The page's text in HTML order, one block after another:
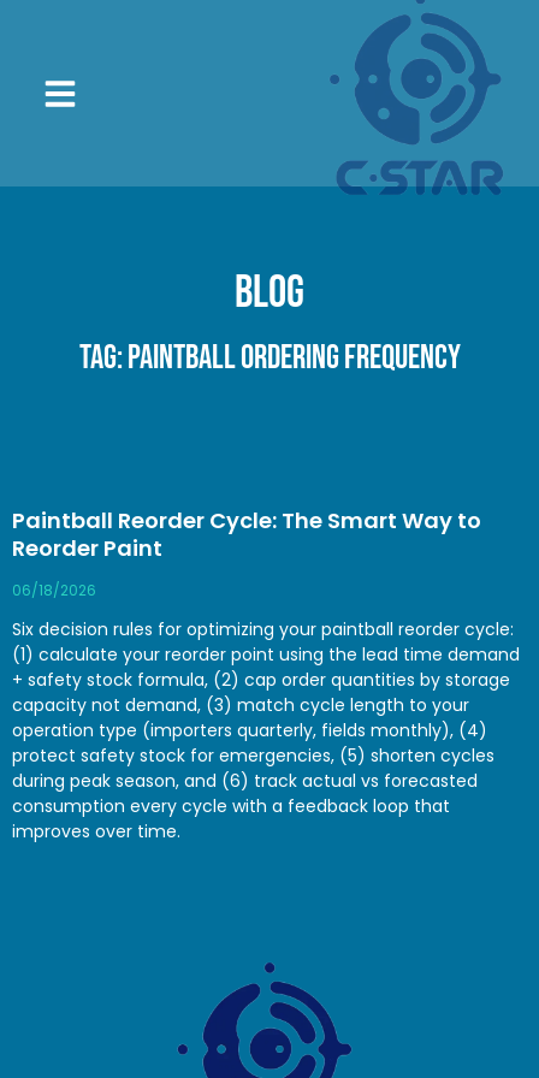
Blog
Tag: paintball ordering frequency
Paintball Reorder Cycle: The Smart Way to
Reorder Paint
06/18/2026
Six decision rules for optimizing your paintball reorder cycle:
(1) calculate your reorder point using the lead time demand
+ safety stock formula, (2) cap order quantities by storage
capacity not demand, (3) match cycle length to your
operation type (importers quarterly, fields monthly), (4)
protect safety stock for emergencies, (5) shorten cycles
during peak season, and (6) track actual vs forecasted
consumption every cycle with a feedback loop that
improves over time.